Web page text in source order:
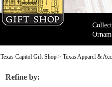
Texas Capitol Gift Shop > Texas Apparel &
Refine by: